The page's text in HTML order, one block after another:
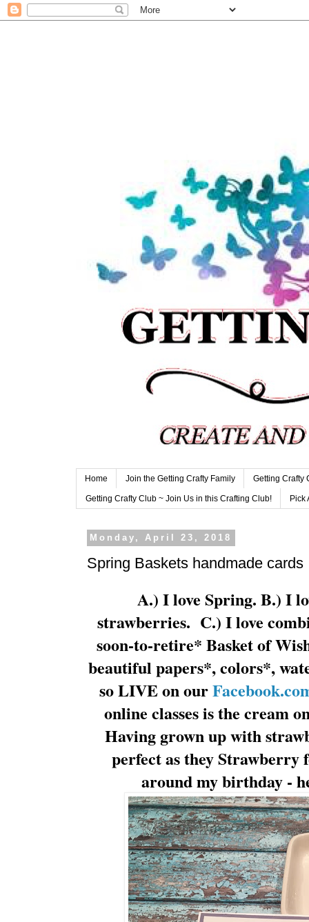
Home Join the Getting Crafty Family Getting Crafty
Getting Crafty Club ~ Join Us in this Crafting Club! Pick
Monday, April 23, 2018
Spring Baskets handmade cards
A.) I love Spring. B.) I
strawberries. C.) I love
soon-to-retire* Basket of
beautiful papers*, colors*,
so LIVE on our
online classes is the cream
Having grown up with
perfect as they Strawberry
around my birthday -